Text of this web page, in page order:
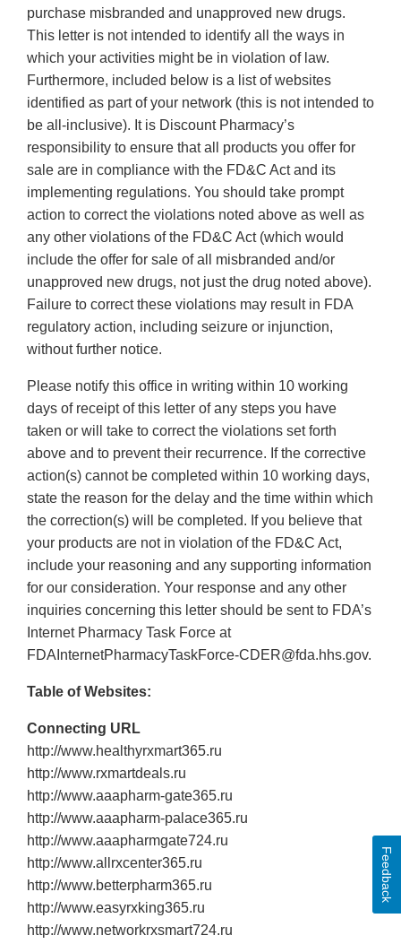
purchase misbranded and unapproved new drugs.
This letter is not intended to identify all the ways in
which your activities might be in violation of law.
Furthermore, included below is a list of websites
identified as part of your network (this is not intended to
be all‐inclusive). It is Discount Pharmacy’s
responsibility to ensure that all products you offer for
sale are in compliance with the FD&C Act and its
implementing regulations. You should take prompt
action to correct the violations noted above as well as
any other violations of the FD&C Act (which would
include the offer for sale of all misbranded and/or
unapproved new drugs, not just the drug noted above).
Failure to correct these violations may result in FDA
regulatory action, including seizure or injunction,
without further notice.
Please notify this office in writing within 10 working
days of receipt of this letter of any steps you have
taken or will take to correct the violations set forth
above and to prevent their recurrence. If the corrective
action(s) cannot be completed within 10 working days,
state the reason for the delay and the time within which
the correction(s) will be completed. If you believe that
your products are not in violation of the FD&C Act,
include your reasoning and any supporting information
for our consideration. Your response and any other
inquiries concerning this letter should be sent to FDA’s
Internet Pharmacy Task Force at
FDAInternetPharmacyTaskForce-CDER@fda.hhs.gov.
Table of Websites:
Connecting URL
http://www.healthyrxmart365.ru
http://www.rxmartdeals.ru
http://www.aaapharm‐gate365.ru
http://www.aaapharm‐palace365.ru
http://www.aaapharmgate724.ru
http://www.allrxcenter365.ru
http://www.betterpharm365.ru
http://www.easyrxking365.ru
http://www.networkrxsmart724.ru
Feedback